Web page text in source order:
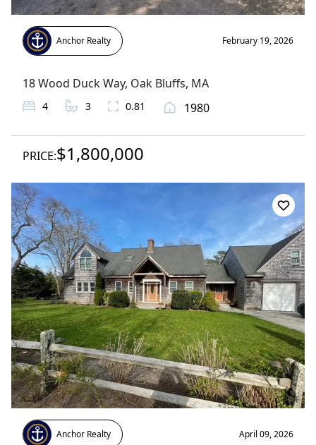
Anchor Realty February 19, 2026
18 Wood Duck Way, Oak Bluffs, MA
4 3 0.81 1980
PRICE:$1,800,000
Anchor Realty April 09, 2026